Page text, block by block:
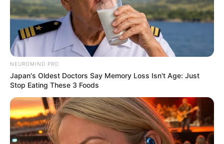
NEUROMIND PRO
Japan's Oldest Doctors Say Memory Loss Isn't Age: Just
Stop Eating These 3 Foods